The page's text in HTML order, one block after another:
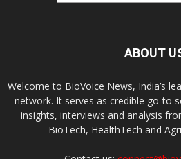
ABOUT
Welcome to BioVoice News, India’s
network. It serves as credible go-to
insights, interviews and analysis
BioTech, HealthTech and